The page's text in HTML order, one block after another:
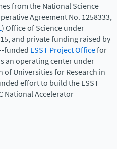
from the National Science
Agreement No. 1258333,
) Office of Science under
and private funding raised by
funded LSST Project Officefor
an operating center under
of Universities for Research in
effort to build the LSST
National Accelerator